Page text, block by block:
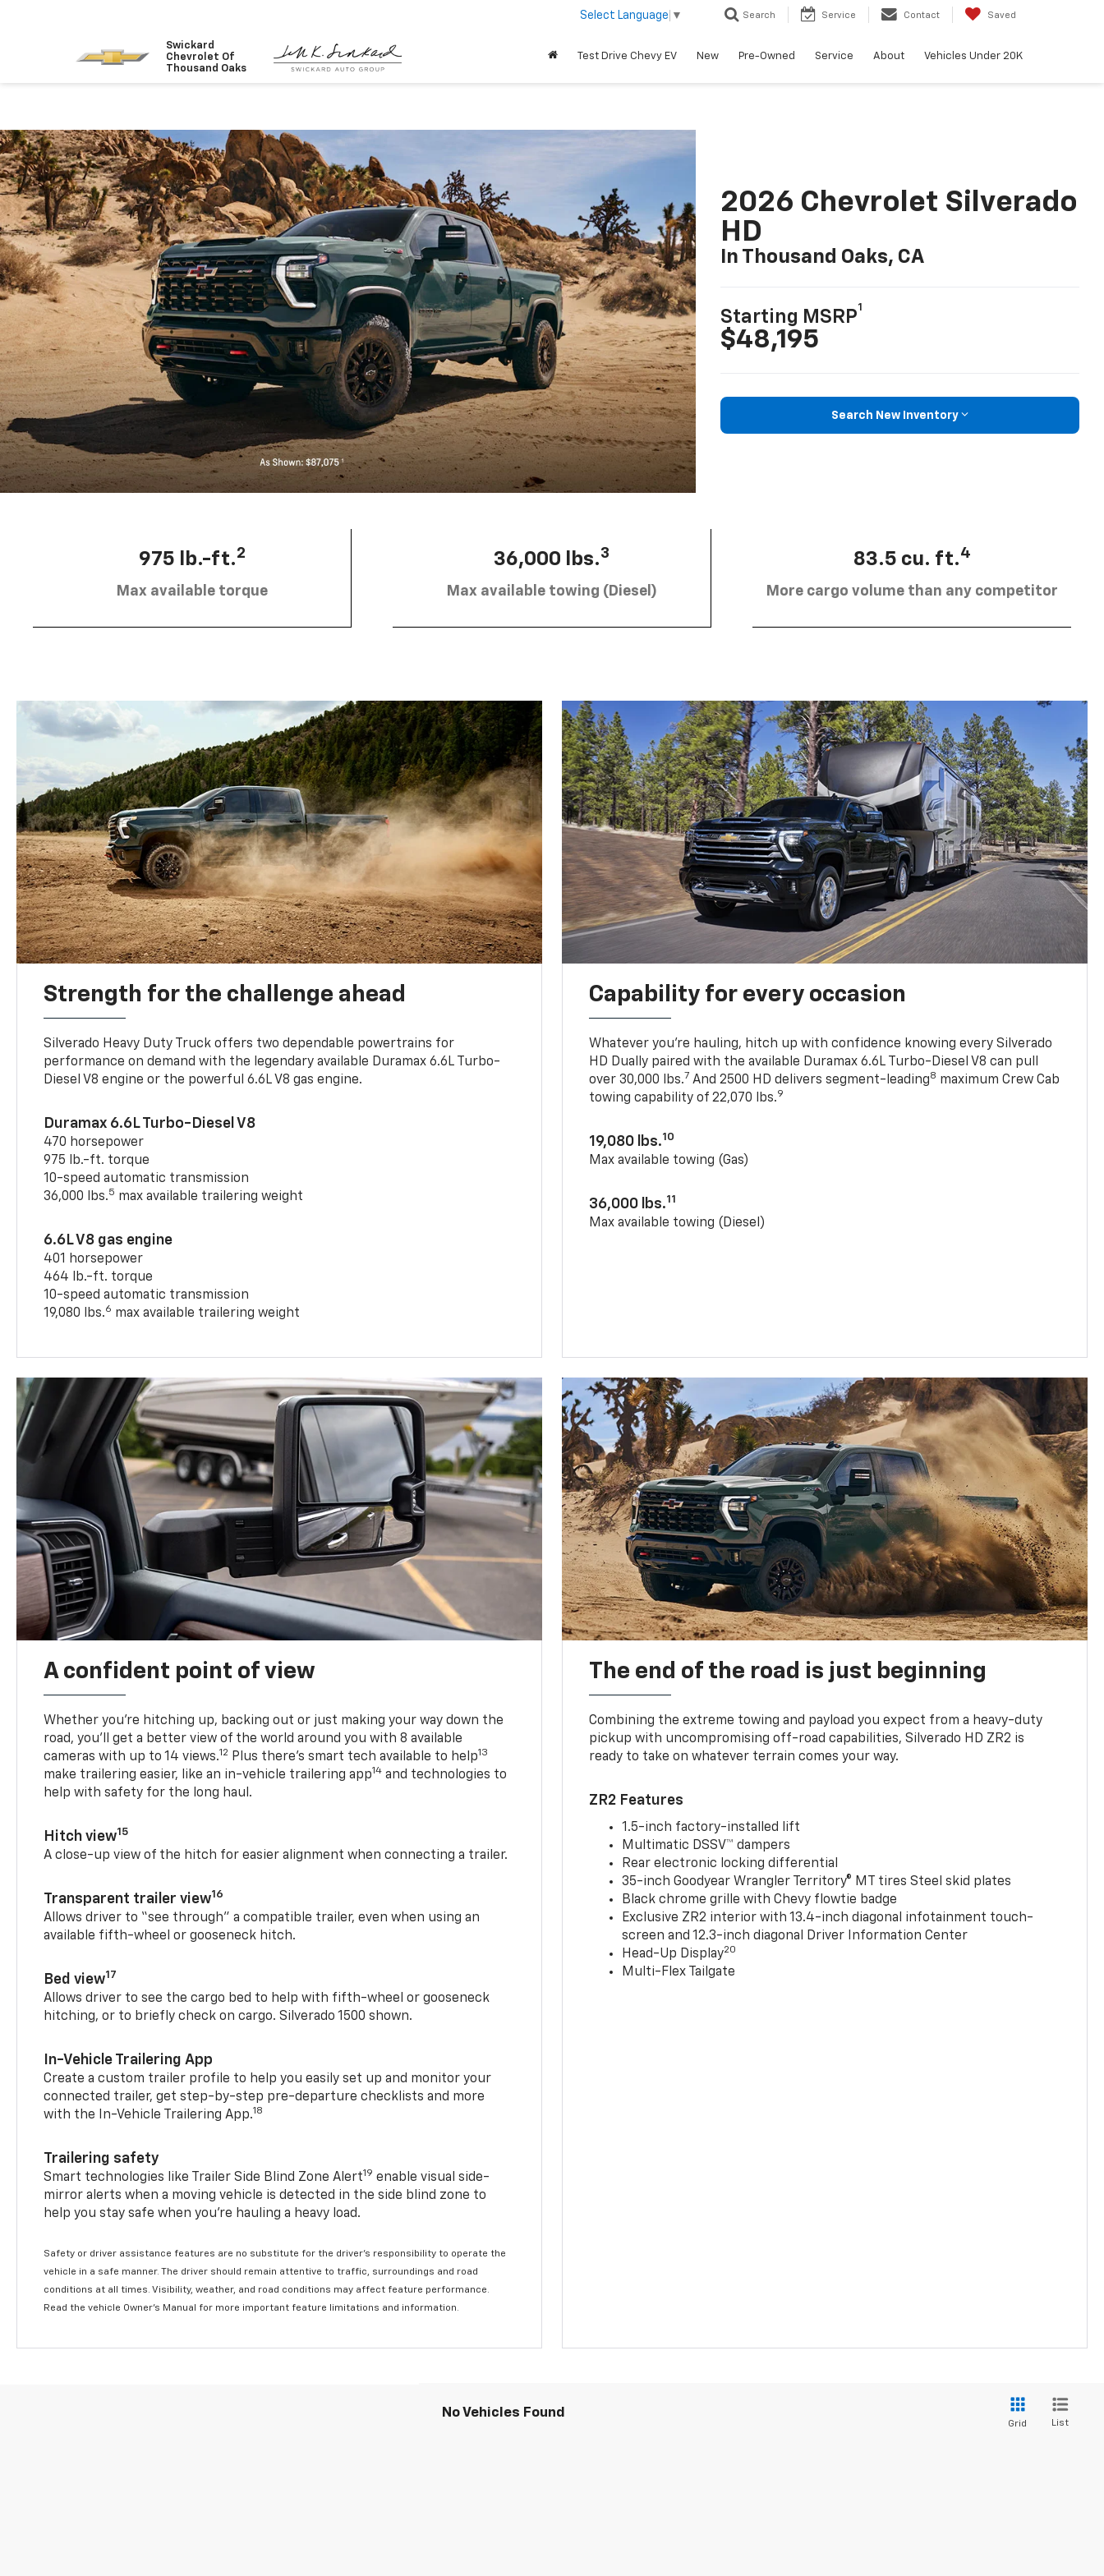
Swickard
Chevrolet Of
Thousand Oaks
Select Language ▼ Search Service Contact Saved
Test Drive Chevy EV New Pre-Owned Service About Vehicles Under 20K
2026 Chevrolet Silverado
HD
In Thousand Oaks, CA
Starting MSRP
1
$48,195
Search New Inventory
975 lb.-ft.2
Max available torque
36,000 lbs.3
Max available towing (Diesel)
83.5 cu. ft.4
More cargo volume than any competitor
Strength for the challenge ahead
Silverado Heavy Duty Truck offers two dependable powertrains for
performance on demand with the legendary available Duramax 6.6L Turbo-
Diesel V8 engine or the powerful 6.6L V8 gas engine.
Duramax 6.6L Turbo-Diesel V8
470 horsepower
975 lb.-ft. torque
10-speed automatic transmission
36,000 lbs.5 max available trailering weight
6.6L V8 gas engine
401 horsepower
464 lb.-ft. torque
10-speed automatic transmission
19,080 lbs.6 max available trailering weight
Capability for every occasion
Whatever you’re hauling, hitch up with confidence knowing every Silverado
HD Dually paired with the available Duramax 6.6L Turbo-Diesel V8 can pull
over 30,000 lbs.7 And 2500 HD delivers segment-leading8 maximum Crew Cab
towing capability of 22,070 lbs.9
19,080 lbs.10
Max available towing (Gas)
36,000 lbs.11
Max available towing (Diesel)
A confident point of view
Whether you’re hitching up, backing out or just making your way down the
road, you’ll get a better view of the world around you with 8 available
cameras with up to 14 views.12 Plus there’s smart tech available to help13
make trailering easier, like an in-vehicle trailering app14 and technologies to
help with safety for the long haul.
Hitch view15
A close-up view of the hitch for easier alignment when connecting a trailer.
Transparent trailer view16
Allows driver to “see through” a compatible trailer, even when using an
available fifth-wheel or gooseneck hitch.
Bed view17
Allows driver to see the cargo bed to help with fifth-wheel or gooseneck
hitching, or to briefly check on cargo. Silverado 1500 shown.
In-Vehicle Trailering App
Create a custom trailer profile to help you easily set up and monitor your
connected trailer, get step-by-step pre-departure checklists and more
with the In-Vehicle Trailering App.18
Trailering safety
Smart technologies like Trailer Side Blind Zone Alert19 enable visual side-
mirror alerts when a moving vehicle is detected in the side blind zone to
help you stay safe when you’re hauling a heavy load.
Safety or driver assistance features are no substitute for the driver's responsibility to operate the
vehicle in a safe manner. The driver should remain attentive to traffic, surroundings and road
conditions at all times. Visibility, weather, and road conditions may affect feature performance.
Read the vehicle Owner's Manual for more important feature limitations and information.
The end of the road is just beginning
Combining the extreme towing and payload you expect from a heavy-duty
pickup with uncompromising off-road capabilities, Silverado HD ZR2 is
ready to take on whatever terrain comes your way.
ZR2 Features
1.5-inch factory-installed lift
Multimatic DSSV™ dampers
Rear electronic locking differential
35-inch Goodyear Wrangler Territory® MT tires Steel skid plates
Black chrome grille with Chevy flowtie badge
Exclusive ZR2 interior with 13.4-inch diagonal infotainment touch-
screen and 12.3-inch diagonal Driver Information Center
Head-Up Display20
Multi-Flex Tailgate
No Vehicles Found
Grid List